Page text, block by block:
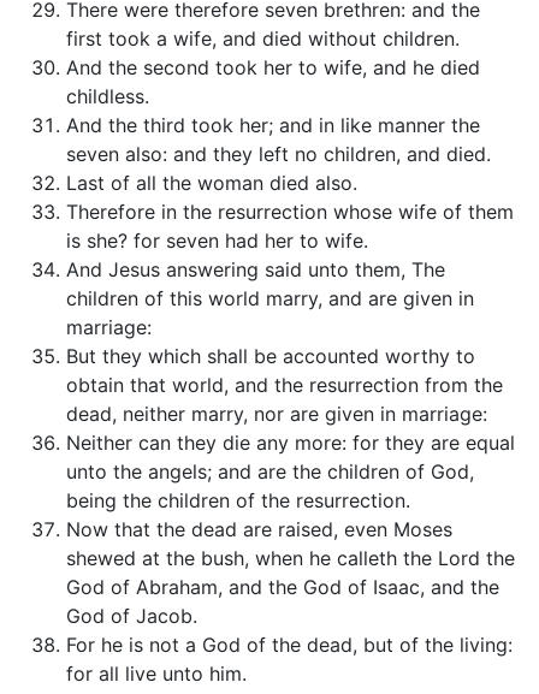
There were therefore seven brethren: and the
first took a wife, and died without children.
And the second took her to wife, and he died
childless.
And the third took her; and in like manner the
seven also: and they left no children, and died.
Last of all the woman died also.
Therefore in the resurrection whose wife of them
is she? for seven had her to wife.
And Jesus answering said unto them, The
children of this world marry, and are given in
marriage:
But they which shall be accounted worthy to
obtain that world, and the resurrection from the
dead, neither marry, nor are given in marriage:
Neither can they die any more: for they are equal
unto the angels; and are the children of God,
being the children of the resurrection.
Now that the dead are raised, even Moses
shewed at the bush, when he calleth the Lord the
God of Abraham, and the God of Isaac, and the
God of Jacob.
For he is not a God of the dead, but of the living:
for all live unto him.